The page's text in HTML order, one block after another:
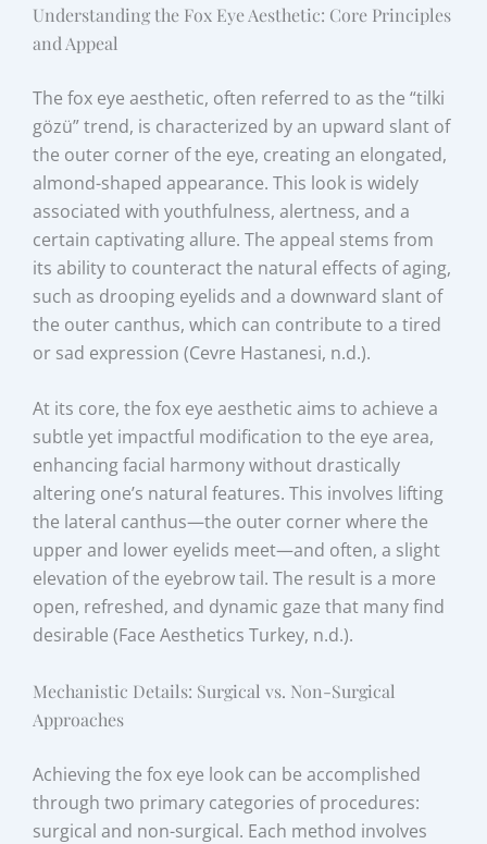
Understanding the Fox Eye Aesthetic: Core Principles
and Appeal
The fox eye aesthetic, often referred to as the “tilki
gözü” trend, is characterized by an upward slant of
the outer corner of the eye, creating an elongated,
almond-shaped appearance. This look is widely
associated with youthfulness, alertness, and a
certain captivating allure. The appeal stems from
its ability to counteract the natural effects of aging,
such as drooping eyelids and a downward slant of
the outer canthus, which can contribute to a tired
or sad expression (Cevre Hastanesi, n.d.).
At its core, the fox eye aesthetic aims to achieve a
subtle yet impactful modification to the eye area,
enhancing facial harmony without drastically
altering one’s natural features. This involves lifting
the lateral canthus—the outer corner where the
upper and lower eyelids meet—and often, a slight
elevation of the eyebrow tail. The result is a more
open, refreshed, and dynamic gaze that many find
desirable (Face Aesthetics Turkey, n.d.).
Mechanistic Details: Surgical vs. Non-Surgical
Approaches
Achieving the fox eye look can be accomplished
through two primary categories of procedures:
surgical and non-surgical. Each method involves